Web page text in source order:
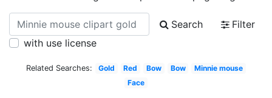
Search
Filter
with use license
Related Searches: Gold Red Bow Bow
Minnie mouse
Face